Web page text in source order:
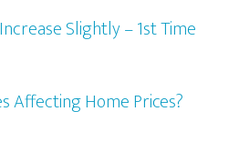
Slightly – 1st Time
Affecting Home Prices?